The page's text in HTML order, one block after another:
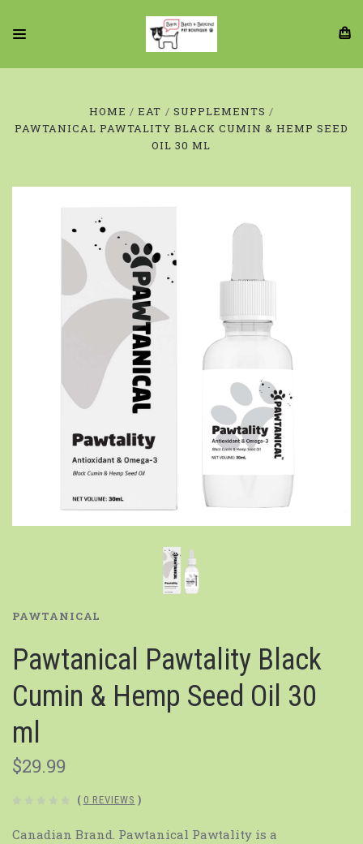
HOME EAT
SUPPLEMENTS
PAWTANICAL PAWTALITY BLACK CUMIN & HEMP SEED
OIL 30 ML
PAWTANICAL
Pawtanical Pawtality Black
Cumin & Hemp Seed Oil 30
ml
$29.99
( 0 REVIEWS )
Canadian Brand. Pawtanical Pawtality is a